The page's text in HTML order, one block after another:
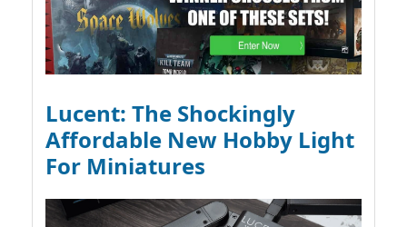
Lucent: The Shockingly
Affordable New Hobby Light
For Miniatures